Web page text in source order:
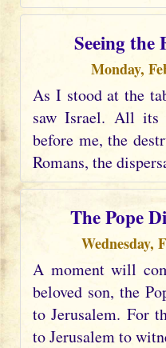
Seeing the
Monday,
As I stood at the
saw Israel. All its
before me, the
Romans, the
The Pope
Wednesday,
A moment will
beloved son, the
to Jerusalem. For
to Jerusalem to